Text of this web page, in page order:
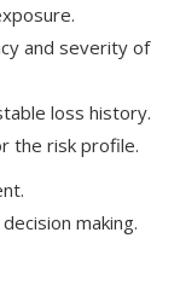
and severity of
loss history.
the risk profile.
making.